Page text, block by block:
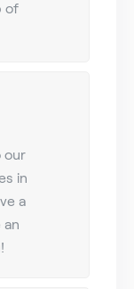
of
our
in
a
an